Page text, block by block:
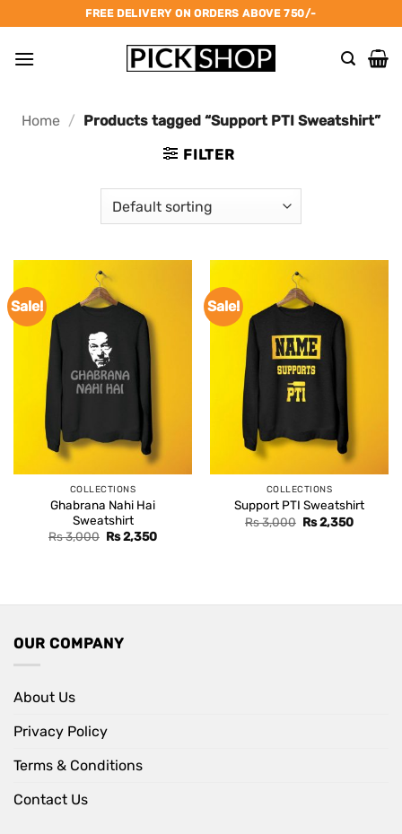
to
content
FREE DELIVERY ON ORDERS ABOVE 750/-
Home / Products tagged “Support PTI Sweatshirt”
FILTER
Sale!
COLLECTIONS
Ghabrana Nahi Hai
Sweatshirt
Rs3,000 Original
Rs2,350Current
Sale!
COLLECTIONS
Support PTI Sweatshirt
Rs3,000 Original
Rs2,350Current
OUR COMPANY
About Us
Privacy Policy
Terms & Conditions
Contact Us